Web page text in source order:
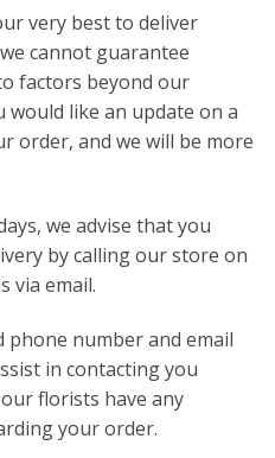
very best to deliver
cannot guarantee
factors beyond our
would like an update on a
order, and we will be more
we advise that you
by calling our store on
via email.
phone number and email
in contacting you
florists have any
your order.